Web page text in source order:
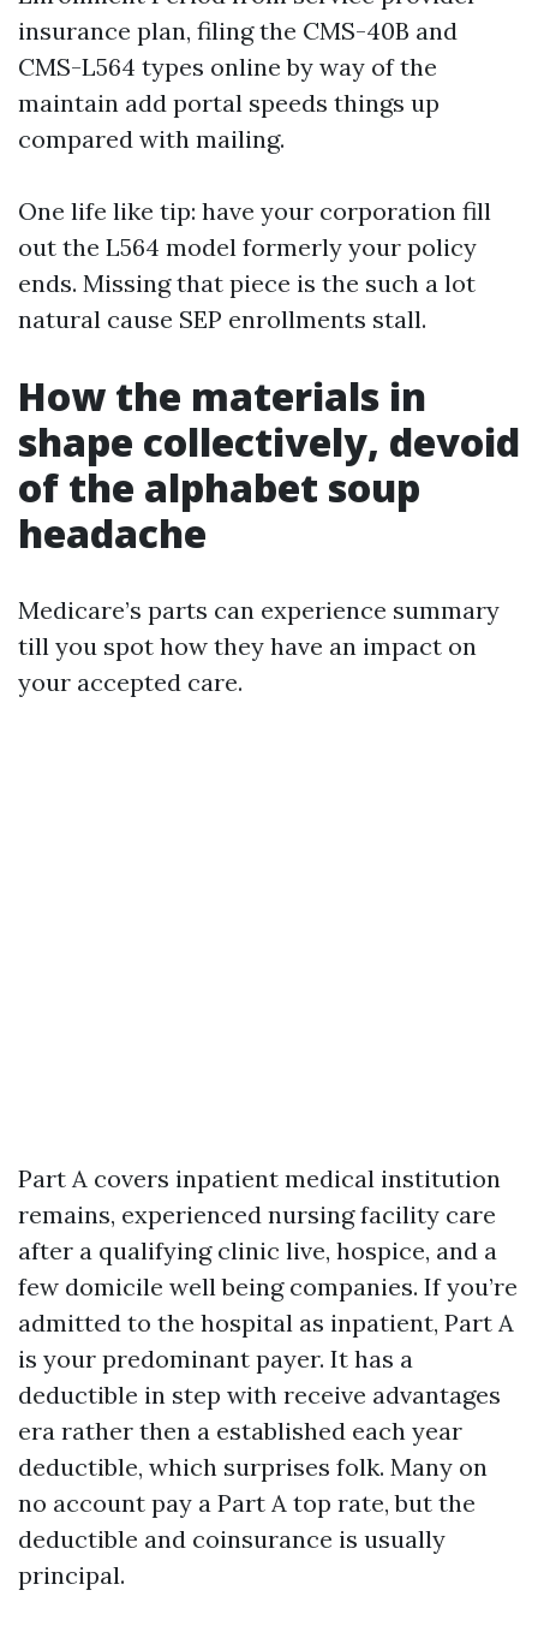
insurance plan, filing the CMS-40B and
CMS-L564 types online by way of the
maintain add portal speeds things up
compared with mailing.
One life like tip: have your corporation fill
out the L564 model formerly your policy
ends. Missing that piece is the such a lot
natural cause SEP enrollments stall.
How the materials in
shape collectively, devoid
of the alphabet soup
headache
Medicare’s parts can experience summary
till you spot how they have an impact on
your accepted care.
Part A covers inpatient medical institution
remains, experienced nursing facility care
after a qualifying clinic live, hospice, and a
few domicile well being companies. If you’re
admitted to the hospital as inpatient, Part A
is your predominant payer. It has a
deductible in step with receive advantages
era rather then a established each year
deductible, which surprises folk. Many on
no account pay a Part A top rate, but the
deductible and coinsurance is usually
principal.